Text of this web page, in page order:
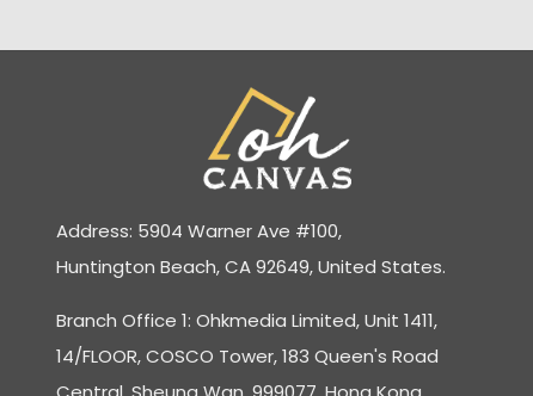
Address: 5904 Warner Ave #100,
Huntington Beach, CA 92649, United States.
Branch Office 1: Ohkmedia Limited, Unit 1411,
14/FLOOR, COSCO Tower, 183 Queen's Road